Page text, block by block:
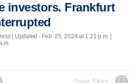
investors. Frankfurt
| Updated - Feb. 25, 2024 at 1:21 p.m. |
Save Story